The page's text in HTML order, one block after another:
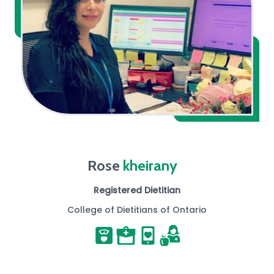
Rose kheirany
Registered Dietitian
College of Dietitians of Ontario